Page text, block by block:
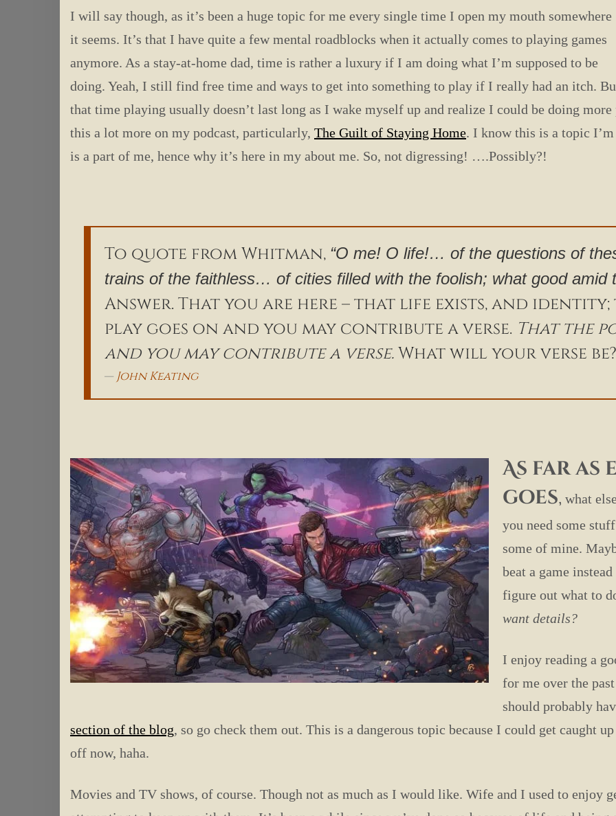
I will say though, as it’s been a huge topic for me every single time I open my mouth somewhere
it seems. It’s that I have quite a few mental roadblocks when it actually comes to playing games
anymore. As a stay-at-home dad, time is rather a luxury if I am doing what I’m supposed to be
doing. Yeah, I still find free time and ways to get into something to play if I really had an itch.
that time playing usually doesn’t last long as I wake myself up and realize I could be doing
this a lot more on my podcast, particularly, The Guilt of Staying Home. I know this is a topic
is a part of me, hence why it’s here in my about me. So, not digressing! ….Possibly?!
To quote from Whitman, “O me! O life!… of the questions of
trains of the faithless… of cities filled with the foolish; what good amid
Answer. That you are here – that life exists, and
play goes on and you may contribute a verse. That the
and you may contribute a verse.What will your verse be?
John Keating
As far as
goes, what
you need some
some of mine.
beat a game
figure out what to
want details?
I enjoy reading a
for me over the
should probably
section of the blog, so go check them out. This is a dangerous topic because I could get caught
off now, haha.
Movies and TV shows, of course. Though not as much as I would like. Wife and I used to enjoy